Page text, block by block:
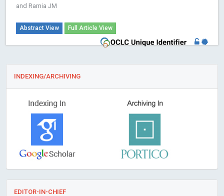
and Ramia JM
Abstract View Full Article View
INDEXING/ARCHIVING
EDITOR-IN-CHIEF